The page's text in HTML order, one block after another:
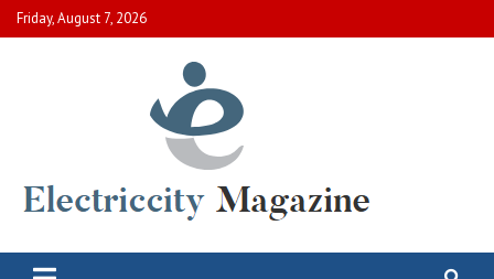
Skip
to
Friday, August 7, 2026
Electric City Magazine